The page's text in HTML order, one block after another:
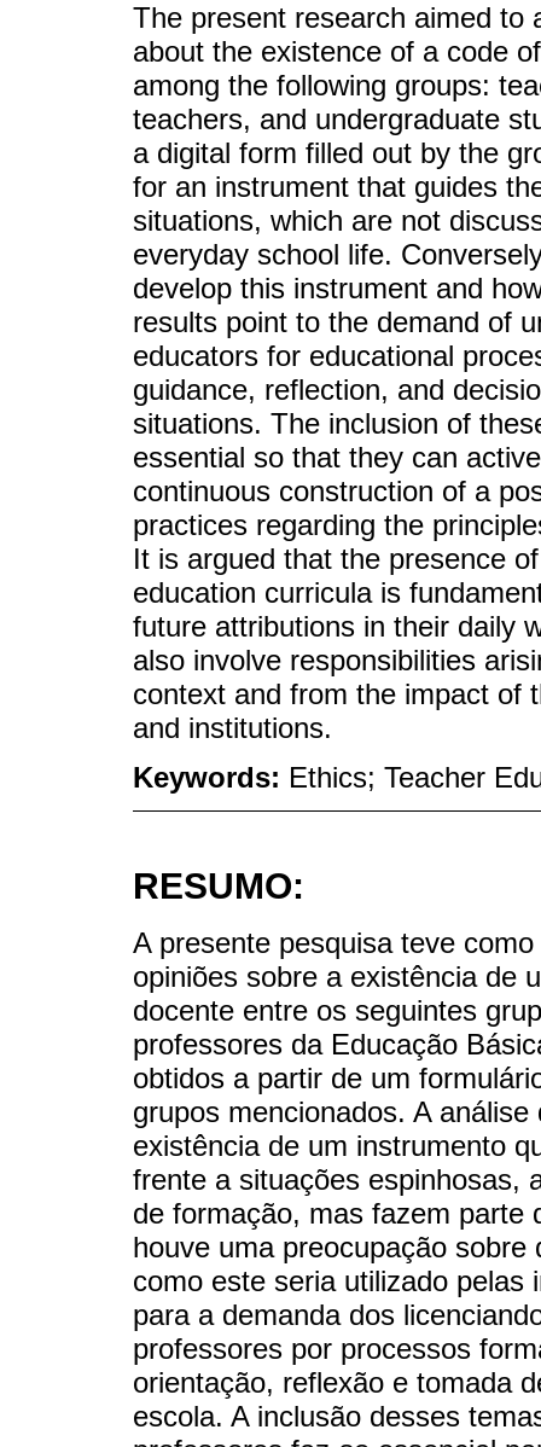
The present research aimed to
about the existence of a code
among the following groups:
teachers, and undergraduate
a digital form filled out by the
for an instrument that guides
situations, which are not
everyday school life.
develop this instrument and
results point to the demand of
educators for educational
guidance, reflection, and
situations. The inclusion of
essential so that they can
continuous construction of a
practices regarding the
It is argued that the presence
education curricula is
future attributions in their daily
also involve responsibilities
context and from the impact of
and institutions.
Keywords: Ethics; Teacher
RESUMO:
A presente pesquisa teve
opiniões sobre a existência de
docente entre os seguintes
professores da Educação
obtidos a partir de um
grupos mencionados. A
existência de um instrumento
frente a situações espinhosas,
de formação, mas fazem parte
houve uma preocupação
como este seria utilizado pelas
para a demanda dos
professores por processos
orientação, reflexão e tomada
escola. A inclusão desses